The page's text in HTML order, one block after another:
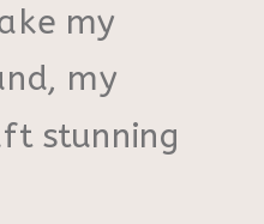
my
my
stunning